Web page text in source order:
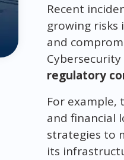
Recent
growing risks
and
regulatory
For example,
and financial
strategies to
its